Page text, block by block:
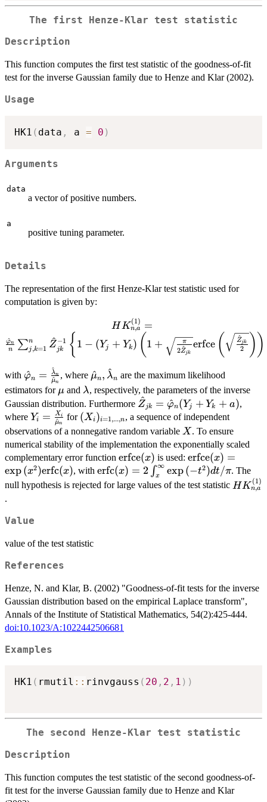
The first Henze-Klar test statistic
Description
This function computes the first test statistic of the goodness-of-fit
test for the inverse Gaussian family due to Henze and Klar (2002).
Usage
HK1 ( data , a = 0 )
Arguments
data
a vector of positive numbers.
a
positive tuning parameter.
Details
The representation of the first Henze-Klar test statistic used for
computation is given by:
HK_{n,a}^{(1)}=
\frac{\hat{\varphi}_n}
{n} \sum_{j,k=1}^{n}
\hat{Z}_{jk}^{-1} \left\{
1 - (Y_j + Y_k) \left( 1 +
\sqrt{\frac{\pi}
{2\hat{Z}_{jk}}}
\text{erfce}\left(
\sqrt{\frac{\hat{Z}_{jk}}
{2}} \right) \right) +
\left( 1 + \frac{2}
{\hat{Z}_{jk}} \right)
Y_j Y_k \right\},
HKn,a
(1) =
n
φ
^n ∑j,k=1
n Z
^
jk
−1 { 1 − (Yj + Yk ) ( 1 + 2Z
^jk
π erfce ( 2
Z
^jk ))
with \hat{\varphi}_n =
\frac{\hat{\lambda}_n}
{\hat{\mu}_n}
φ
^n = μ
^n
λ
^
n , where \hat{\mu}_n,\hat{\lambda}_n
μ
^n, λ
^n are the maximum likelihood
estimators for \mu
μ and \lambda
λ, respectively, the parameters of the inverse
Gaussian distribution. Furthermore \hat{Z}_{jk} =
\hat{\varphi}_n(Y_j
+ Y_k +a)
Z
^jk = φ
^n(Yj + Yk + a),
where Y_i =
\frac{X_i}
{\hat{\mu}_n}
Yi = μ
^n
Xi for (X_i)_{i
=
1,...,n}
(Xi)i=1,...,n, a sequence of independent
observations of a nonnegative random variable X
X. To ensure
numerical stability of the implementation the exponentially scaled
complementary error function \text{erfce}
(x)
erfce(x) is used: \text{erfce}(x)
(x)
erfce(x) =
exp(x2)erfc(x), with \text{erfc}(x)
=
erfc(x) = 2 ∫x
∞ exp(−t2)dt/π. The
null hypothesis is rejected for large values of the test statistic HKn,a
(1)
.
Value
value of the test statistic
References
Henze, N. and Klar, B. (2002) "Goodness-of-fit tests for the inverse
Gaussian distribution based on the empirical Laplace transform",
Annals of the Institute of Statistical Mathematics, 54(2):425-444.
doi:10.1023/A:1022442506681
Examples
HK1 ( rmutil :: rinvgauss ( 20 , 2 , 1 ) )
The second Henze-Klar test statistic
Description
This function computes the test statistic of the second goodness-of-
fit test for the inverse Gaussian family due to Henze and Klar